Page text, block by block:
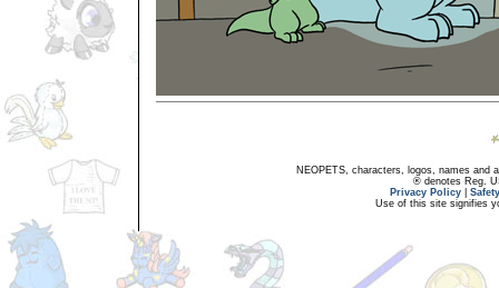
NEOPETS, characters, logos, names and
® denotes Reg.
Privacy Policy
Use of this site signifies